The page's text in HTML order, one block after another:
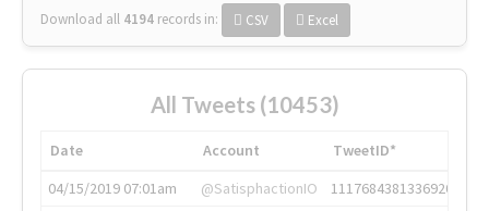
Download all 4194 records in: CSV Excel
All Tweets (10453)
Date Account
TweetID*
04/15/2019 07:01am
@SatisphactionIO
1117684381336920064